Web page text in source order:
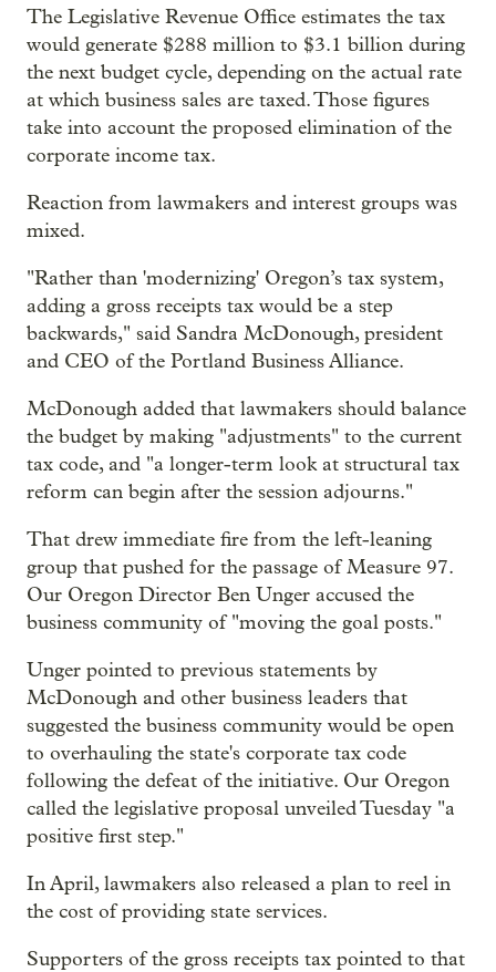
The Legislative Revenue Office estimates the tax
would generate $288 million to $3.1 billion during
the next budget cycle, depending on the actual rate
at which business sales are taxed. Those figures
take into account the proposed elimination of the
corporate income tax.
Reaction from lawmakers and interest groups was
mixed.
"Rather than 'modernizing' Oregon’s tax system,
adding a gross receipts tax would be a step
backwards," said Sandra McDonough, president
and CEO of the Portland Business Alliance.
McDonough added that lawmakers should balance
the budget by making "adjustments" to the current
tax code, and "a longer-term look at structural tax
reform can begin after the session adjourns."
That drew immediate fire from the left-leaning
group that pushed for the passage of Measure 97.
Our Oregon Director Ben Unger accused the
business community of "moving the goal posts."
Unger pointed to previous statements by
McDonough and other business leaders that
suggested the business community would be open
to overhauling the state's corporate tax code
following the defeat of the initiative. Our Oregon
called the legislative proposal unveiled Tuesday "a
positive first step."
In April, lawmakers also released a plan to reel in
the cost of providing state services.
Supporters of the gross receipts tax pointed to that